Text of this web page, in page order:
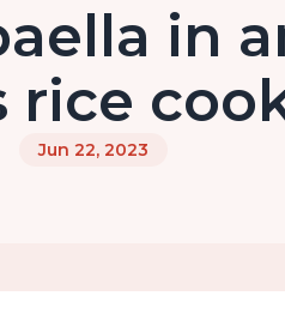
in
rice
Jun 22, 2023